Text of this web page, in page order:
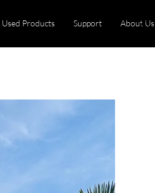
Used Products Support About Us